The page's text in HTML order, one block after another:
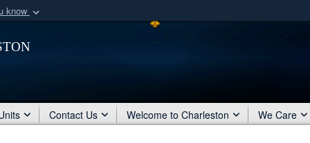
know
organization
Secure .mil
Contact Us Welcome to Charleston We Care